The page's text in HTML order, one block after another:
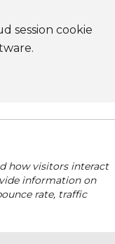
session cookie
how visitors interact
information on
rate, traffic